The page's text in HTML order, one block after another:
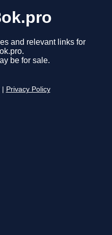
and relevant links for
be for sale.
Privacy Policy